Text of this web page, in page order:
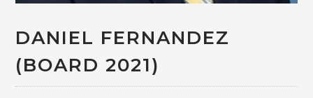
DANIEL FERNANDEZ
(BOARD 2021)